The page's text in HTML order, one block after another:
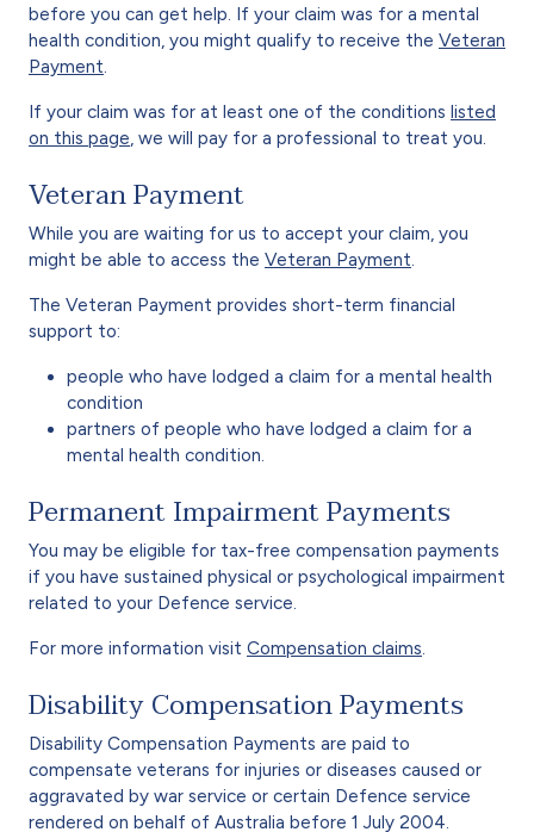
before you can get help. If your claim was for a mental
health condition, you might qualify to receive the Veteran
Payment
If your claim was for at least one of the conditions listed
on this page , we will pay for a professional to treat you.
Veteran Payment
While you are waiting for us to accept your claim, you
might be able to access the Veteran Payment
The Veteran Payment provides short-term financial
support to:
people who have lodged a claim for a mental health
condition
partners of people who have lodged a claim for a
mental health condition.
Permanent Impairment Payments
You may be eligible for tax-free compensation payments
if you have sustained physical or psychological impairment
related to your Defence service.
For more information visit Compensation claims
Disability Compensation Payments
Disability Compensation Payments are paid to
compensate veterans for injuries or diseases caused or
aggravated by war service or certain Defence service
rendered on behalf of Australia before 1 July 2004.